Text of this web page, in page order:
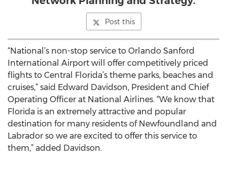
Post this
“National’s non-stop service to Orlando Sanford
International Airport will offer competitively priced
flights to Central Florida’s theme parks, beaches and
cruises,” said Edward Davidson, President and Chief
Operating Officer at National Airlines. “We know that
Florida is an extremely attractive and popular
destination for many residents of Newfoundland and
Labrador so we are excited to offer this service to
them,” added Davidson.